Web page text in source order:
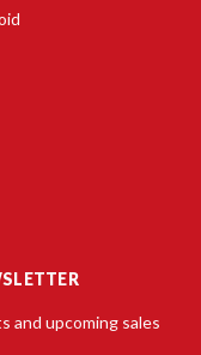
and upcoming sales